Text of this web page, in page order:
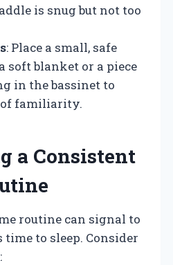
is snug but not too
: Place a small, safe
soft blanket or a piece
in the bassinet to
of familiarity.
a Consistent
routine can signal to
to sleep. Consider